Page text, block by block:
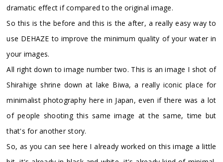
dramatic effect if compared to the original image.
So this is the before and this is the after, a really easy way to
use DEHAZE to improve the minimum quality of your water in
your images.
All right down to image number two. This is an image I shot of
Shirahige shrine down at lake Biwa, a really iconic place for
minimalist photography here in Japan, even if there was a lot
of people shooting this same image at the same, time but
that's for another story.
So, as you can see here I already worked on this image a little